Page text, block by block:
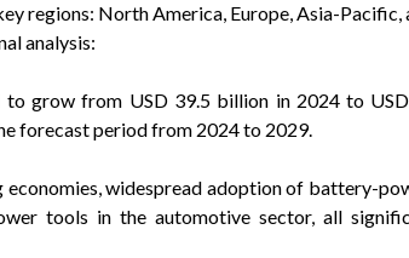
regions: North America, Europe, Asia-Pacific,
analysis:
grow from USD 39.5 billion in 2024 to
forecast period from 2024 to 2029.
widespread adoption of battery-
tools in the automotive sector, all